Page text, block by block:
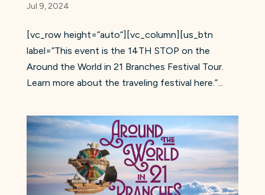
Jul 9, 2024
[vc_row height=”auto”][vc_column][us_btn
label=”This event is the 14TH STOP on the
Around the World in 21 Branches Festival Tour.
Learn more about the traveling festival here.”...